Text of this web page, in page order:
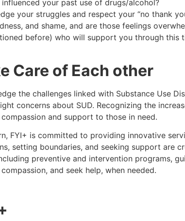
your past use of drugs/alcohol?
your struggles and respect your “no thank
and shame, and are those feelings
before) who will support you through this
Care of Each other
the challenges linked with Substance Use
concerns about SUD. Recognizing the
and support to those in need.
FYI+ is committed to providing innovative
setting boundaries, and seeking support are
preventive and intervention programs,
and seek help, when needed.